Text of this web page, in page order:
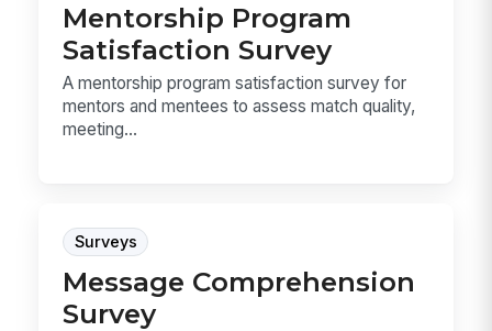
Mentorship Program
Satisfaction Survey
A mentorship program satisfaction survey for
mentors and mentees to assess match quality,
meeting...
Surveys
Message Comprehension
Survey